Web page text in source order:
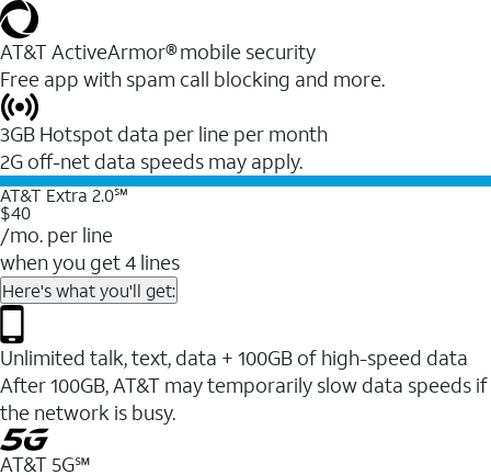
AT&T ActiveArmor® mobile security
Free app with spam call blocking and more.
3GB Hotspot data per line per month
2G off-net data speeds may apply.
AT&T Extra 2.0℠
$40
/mo. per line
when you get 4 lines
Here's what you'll get:
Unlimited talk, text, data + 100GB of high-speed data
After 100GB, AT&T may temporarily slow data speeds if
the network is busy.
AT&T 5G℠